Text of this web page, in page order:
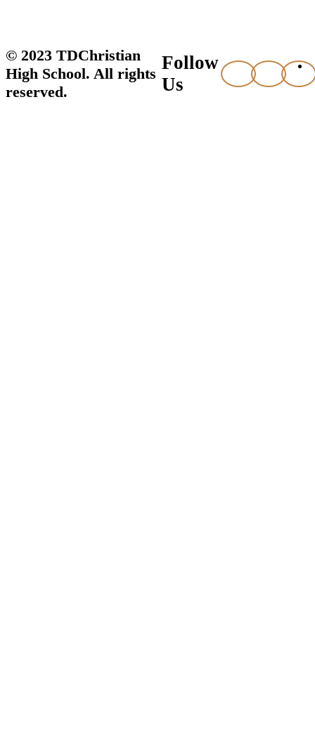
© 2023 TDChristian
High School. All rights
reserved.
Follow
Us